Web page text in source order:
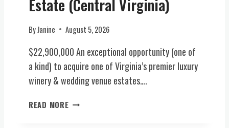
L
C
R
E
A
G
S
L
V
R
I
N
A
E
&
B
U
T
Q
E
Estate (Central Virginia)
ByJanine August 5, 2026
$22,900,000 An exceptional opportunity (one of
a kind) to acquire one of Virginia’s premier luxury
winery & wedding venue estates….
READ MOREL